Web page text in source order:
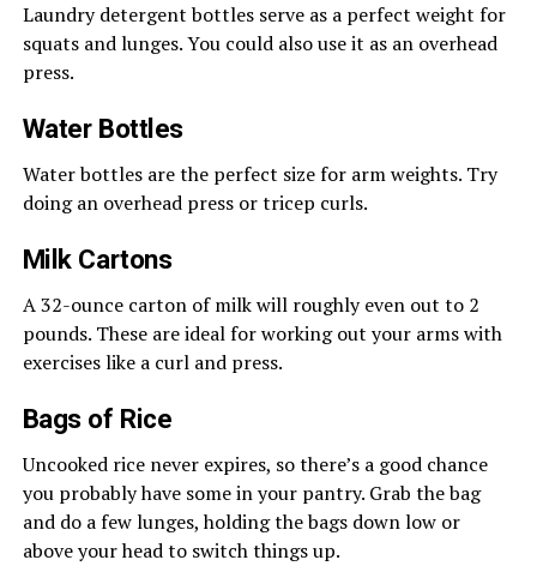
Laundry detergent bottles serve as a perfect weight for
squats and lunges. You could also use it as an overhead
press.
Water Bottles
Water bottles are the perfect size for arm weights. Try
doing an overhead press or tricep curls.
Milk Cartons
A 32-ounce carton of milk will roughly even out to 2
pounds. These are ideal for working out your arms with
exercises like a curl and press.
Bags of Rice
Uncooked rice never expires, so there’s a good chance
you probably have some in your pantry. Grab the bag
and do a few lunges, holding the bags down low or
above your head to switch things up.